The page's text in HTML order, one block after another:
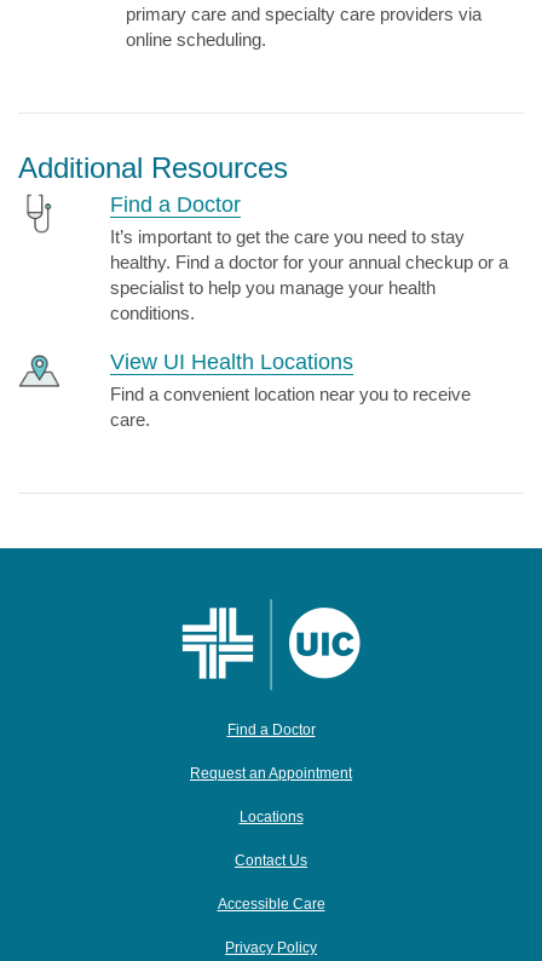
primary care and specialty care providers via
online scheduling.
Additional Resources
Find a Doctor
It’s important to get the care you need to stay
healthy. Find a doctor for your annual checkup or a
specialist to help you manage your health
conditions.
View UI Health Locations
Find a convenient location near you to receive
care.
Find a Doctor
Request an Appointment
Locations
Contact Us
Accessible Care
Privacy Policy